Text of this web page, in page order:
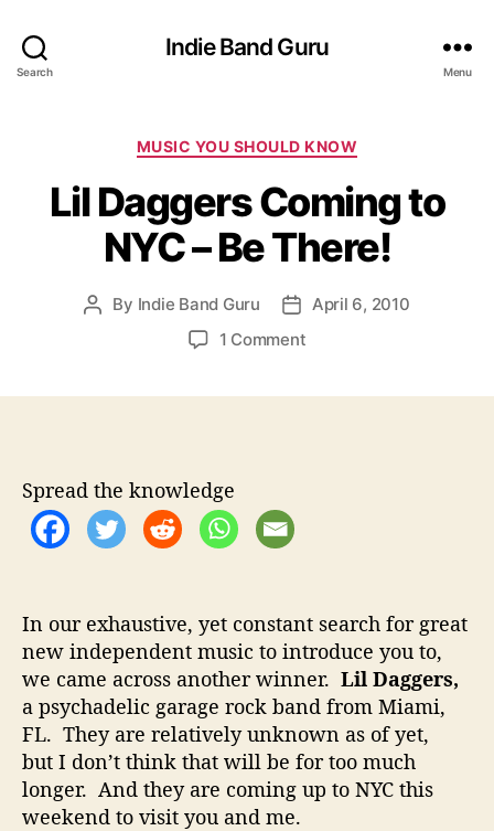
Search
Indie Band Guru
Menu
C
t
e
g
o
i
e
MUSIC YOU SHOULD KNOW
Lil Daggers Coming to
NYC – Be There!
P
a
o
r
By Indie Band Guru
P
d
April 6, 2010
1 Commento
C
o
m
i
n
t
o
Spread the knowledge
In our exhaustive, yet constant search for great
new independent music to introduce you to,
we came across another winner. Lil Daggers,
a psychadelic garage rock band from Miami,
FL. They are relatively unknown as of yet,
but I don’t think that will be for too much
longer. And they are coming up to NYC this
weekend to visit you and me.